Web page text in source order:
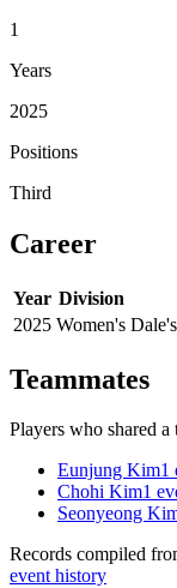
1
Years
2025
Positions
Third
Career
Year Division
2025 Women's
Teammates
Players who shared a
Eunjung Kim1
Chohi Kim1
Seonyeong
Records compiled
event history